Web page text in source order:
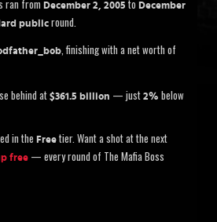
ran from December 2, 2005 to December
public round.
, finishing with a net worth of
behind at $361.5 billion — just 2% below
in the Free tier. Want a shot at the next
free — every round of The Mafia Boss